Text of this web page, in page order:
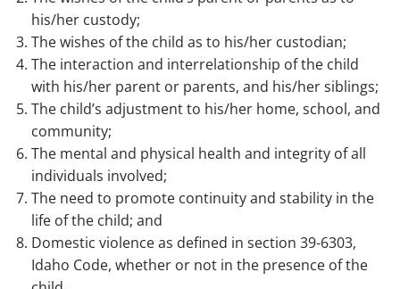
his/her custody;
The wishes of the child as to his/her custodian;
The interaction and interrelationship of the child
with his/her parent or parents, and his/her siblings;
The child’s adjustment to his/her home, school, and
community;
The mental and physical health and integrity of all
individuals involved;
The need to promote continuity and stability in the
life of the child; and
Domestic violence as defined in section 39-6303,
Idaho Code, whether or not in the presence of the